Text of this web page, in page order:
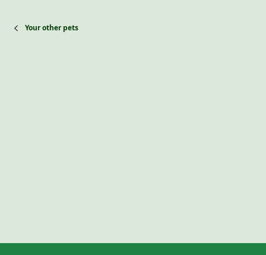
:
Your other pets